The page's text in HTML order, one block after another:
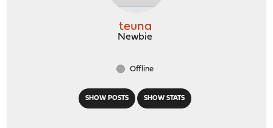
SHOW POSTS SHOW STATS
teuna
Newbie
Offline